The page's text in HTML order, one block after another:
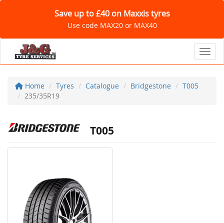
Save up to £40 on Maxxis tyres
Use code MAX20 or MAX40
Home Tyres Catalogue Bridgestone
T005
235/35R19
T005